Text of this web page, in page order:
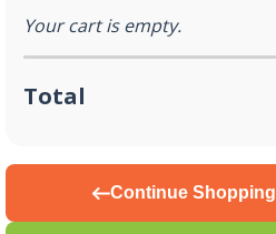
Your cart is empty.
Total
Continue Shopping